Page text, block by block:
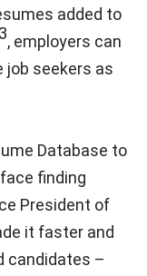
added to
3, employers can
seekers as
Database to
finding
President of
it faster and
candidates –